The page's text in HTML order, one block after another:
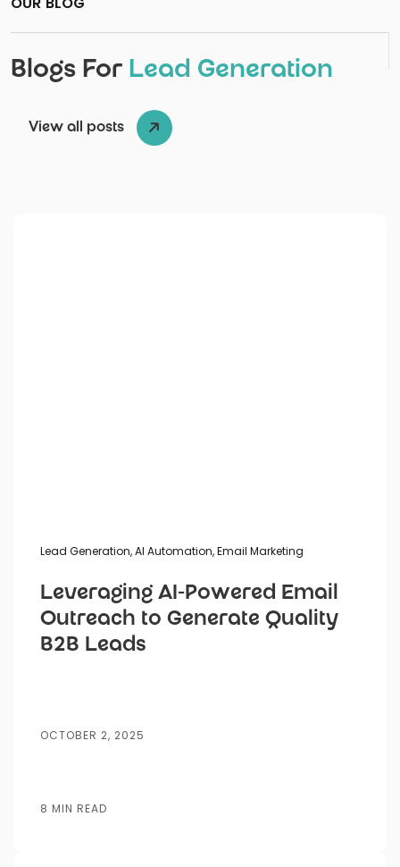
Blogs For Lead Generation
View all posts
Lead Generation,AI Automation,Email Marketing
Leveraging AI-Powered Email
Outreach to Generate Quality
B2B Leads
OCTOBER 2, 2025
8 MIN READ